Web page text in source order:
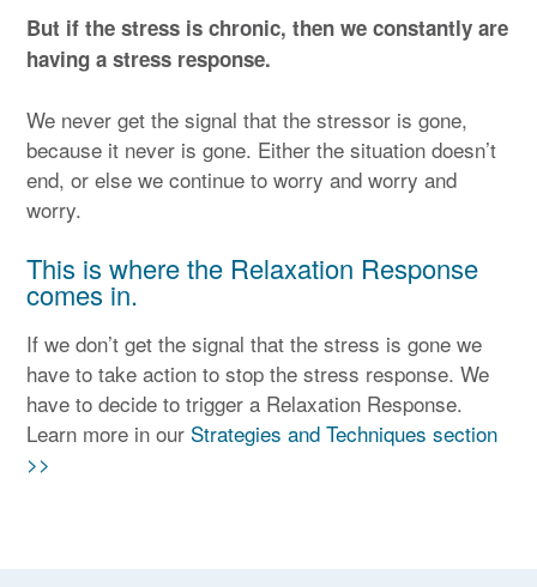
But if the stress is chronic, then we constantly are
having a stress response.
We never get the signal that the stressor is gone,
because it never is gone. Either the situation doesn’t
end, or else we continue to worry and worry and
worry.
This is where the Relaxation Response
comes in.
If we don’t get the signal that the stress is gone we
have to take action to stop the stress response. We
have to decide to trigger a Relaxation Response.
Learn more in our Strategies and Techniques section
>>